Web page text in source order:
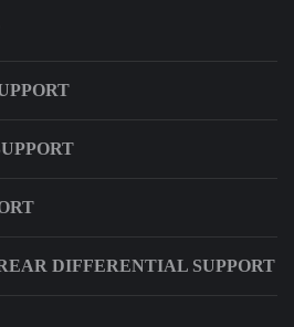
DIFFERENTIAL SUPPORT